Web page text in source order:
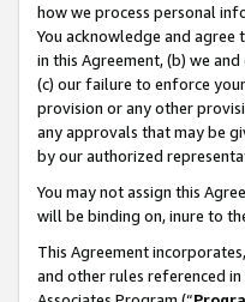
how we process personal
You acknowledge and
in this Agreement, (b) we
(c) our failure to enforce
provision or any other
any approvals that may be
by our authorized
You may not assign this
will be binding on, inure to
This Agreement
and other rules referenced